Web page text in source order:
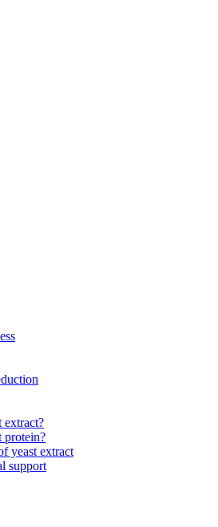
extract?
protein?
yeast extract
support